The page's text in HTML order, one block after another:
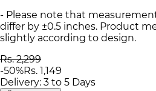
- Please note that
differ by ±0.5 inches. Product
slightly according to design.
Rs. 2,299
-50%Rs. 1,149
Delivery: 3 to 5 Days